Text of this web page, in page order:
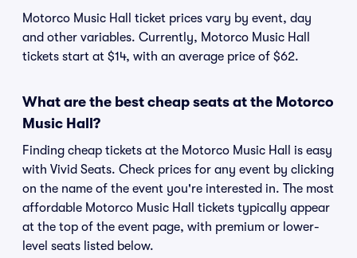
Motorco Music Hall ticket prices vary by event, day
and other variables. Currently, Motorco Music Hall
tickets start at $14, with an average price of $62.
What are the best cheap seats at the Motorco
Music Hall?
Finding cheap tickets at the Motorco Music Hall is easy
with Vivid Seats. Check prices for any event by clicking
on the name of the event you're interested in. The most
affordable Motorco Music Hall tickets typically appear
at the top of the event page, with premium or lower-
level seats listed below.